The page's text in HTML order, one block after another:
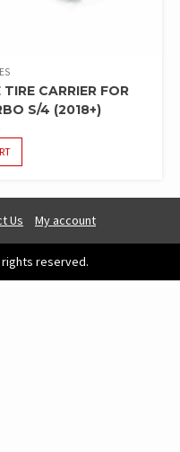
CARRIER FOR
S/4 (2018+)
Us My account
reserved.